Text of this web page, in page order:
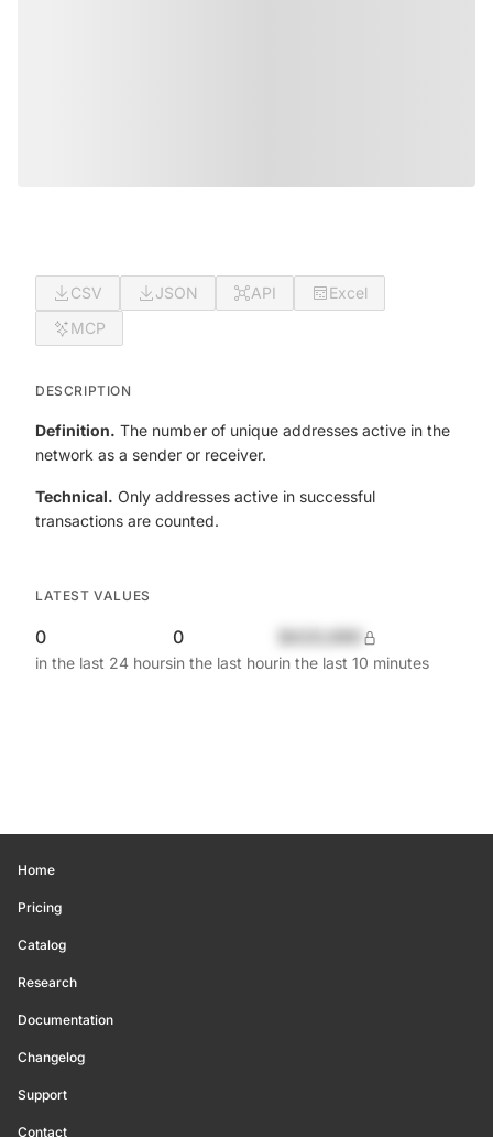
CSV JSON API
Excel
MCP
DESCRIPTION
Definition. The number of unique addresses active in the
network as a sender or receiver.
Technical. Only addresses active in successful
transactions are counted.
LATEST VALUES
0
in the last 24 hours
0
in the last hourin the last 10 minutes
Home
Pricing
Catalog
Research
Documentation
Changelog
Support
Contact